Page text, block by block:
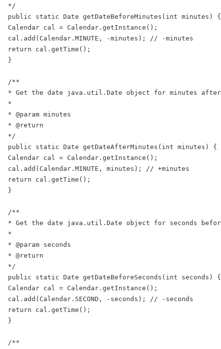
*/
public static Date getDateBeforeMinutes(int minutes) {
Calendar cal = Calendar.getInstance();
cal.add(Calendar.MINUTE, -minutes); // -minutes
return cal.getTime();
}
/**
* Get the date java.util.Date object for minutes
*
* @param minutes
* @return
*/
public static Date getDateAfterMinutes(int minutes) {
Calendar cal = Calendar.getInstance();
cal.add(Calendar.MINUTE, minutes); // +minutes
return cal.getTime();
}
/**
* Get the date java.util.Date object for seconds
*
* @param seconds
* @return
*/
public static Date getDateBeforeSeconds(int seconds) {
Calendar cal = Calendar.getInstance();
cal.add(Calendar.SECOND, -seconds); // -seconds
return cal.getTime();
}
/**